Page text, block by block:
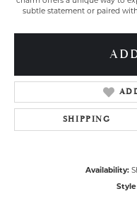
subtle statement or paired
SHIPPING
Availability: